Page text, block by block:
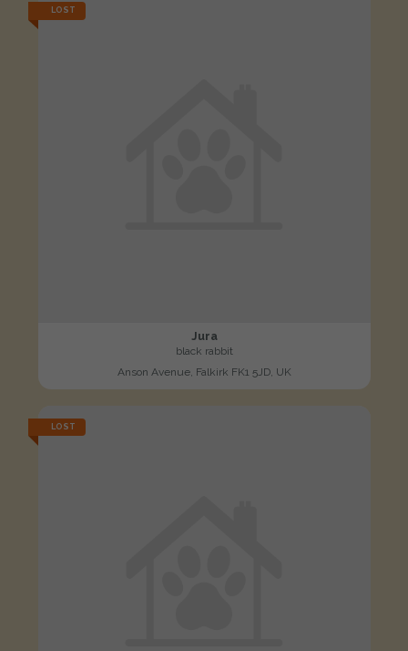
LOST
Jura
black rabbit
Anson Avenue, Falkirk FK1 5JD, UK
LOST